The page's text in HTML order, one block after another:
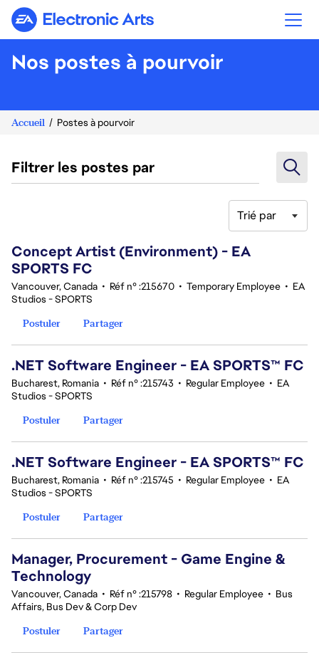
Electronic Arts
Nos postes à pourvoir
Accueil Postes à pourvoir
Filtrer les postes par
Trié par
Concept Artist (Environment) - EA
SPORTS FC
Vancouver, Canada • Réf n° :215670 • Temporary Employee • EA
Studios - SPORTS
Postuler
Partager
.NET Software Engineer - EA SPORTS™ FC
Bucharest, Romania • Réf n° :215743 • Regular Employee • EA
Studios - SPORTS
Postuler
Partager
.NET Software Engineer - EA SPORTS™ FC
Bucharest, Romania • Réf n° :215745 • Regular Employee • EA
Studios - SPORTS
Postuler
Partager
Manager, Procurement - Game Engine &
Technology
Vancouver, Canada • Réf n° :215798 • Regular Employee • Bus
Affairs, Bus Dev & Corp Dev
Postuler
Partager